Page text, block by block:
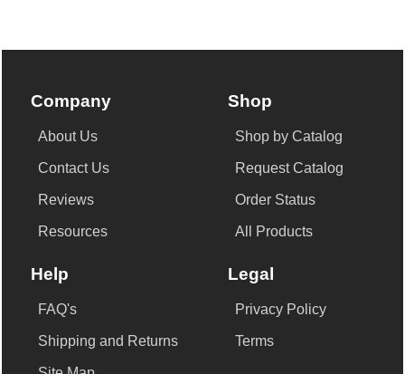
Company
About Us
Contact Us
Reviews
Resources
Shop
Shop by Catalog
Request Catalog
Order Status
All Products
Help
FAQ's
Shipping and Returns
Legal
Privacy Policy
Terms